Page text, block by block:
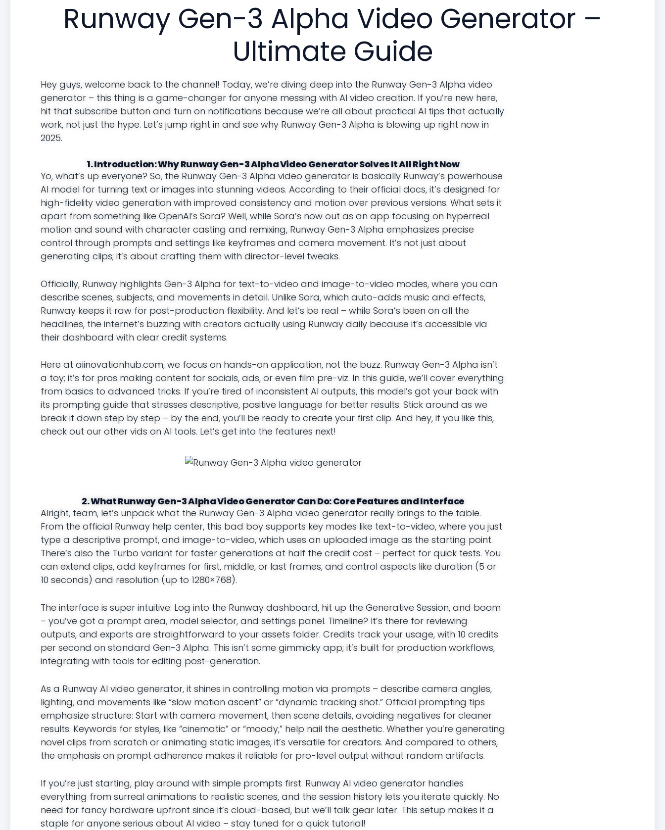
Runway Gen-3 Alpha Video Generator –
Ultimate Guide
Hey guys, welcome back to the channel! Today, we’re diving deep into the Runway Gen-3 Alpha video
generator – this thing is a game-changer for anyone messing with AI video creation. If you’re new here,
hit that subscribe button and turn on notifications because we’re all about practical AI tips that actually
work, not just the hype. Let’s jump right in and see why Runway Gen-3 Alpha is blowing up right now in
2025.
1. Introduction: Why Runway Gen-3 Alpha Video Generator Solves It All Right Now
Yo, what’s up everyone? So, the Runway Gen-3 Alpha video generator is basically Runway’s powerhouse
AI model for turning text or images into stunning videos. According to their official docs, it’s designed for
high-fidelity video generation with improved consistency and motion over previous versions. What sets it
apart from something like OpenAI’s Sora? Well, while Sora’s now out as an app focusing on hyperreal
motion and sound with character casting and remixing, Runway Gen-3 Alpha emphasizes precise
control through prompts and settings like keyframes and camera movement. It’s not just about
generating clips; it’s about crafting them with director-level tweaks.
Officially, Runway highlights Gen-3 Alpha for text-to-video and image-to-video modes, where you can
describe scenes, subjects, and movements in detail. Unlike Sora, which auto-adds music and effects,
Runway keeps it raw for post-production flexibility. And let’s be real – while Sora’s been on all the
headlines, the internet’s buzzing with creators actually using Runway daily because it’s accessible via
their dashboard with clear credit systems.
Here at aiinovationhub.com, we focus on hands-on application, not the buzz. Runway Gen-3 Alpha isn’t
a toy; it’s for pros making content for socials, ads, or even film pre-viz. In this guide, we’ll cover everything
from basics to advanced tricks. If you’re tired of inconsistent AI outputs, this model’s got your back with
its prompting guide that stresses descriptive, positive language for better results. Stick around as we
break it down step by step – by the end, you’ll be ready to create your first clip. And hey, if you like this,
check out our other vids on AI tools. Let’s get into the features next!
2. What Runway Gen-3 Alpha Video Generator Can Do: Core Features and Interface
Alright, team, let’s unpack what the Runway Gen-3 Alpha video generator really brings to the table.
From the official Runway help center, this bad boy supports key modes like text-to-video, where you just
type a descriptive prompt, and image-to-video, which uses an uploaded image as the starting point.
There’s also the Turbo variant for faster generations at half the credit cost – perfect for quick tests. You
can extend clips, add keyframes for first, middle, or last frames, and control aspects like duration (5 or
10 seconds) and resolution (up to 1280×768).
The interface is super intuitive: Log into the Runway dashboard, hit up the Generative Session, and boom
– you’ve got a prompt area, model selector, and settings panel. Timeline? It’s there for reviewing
outputs, and exports are straightforward to your assets folder. Credits track your usage, with 10 credits
per second on standard Gen-3 Alpha. This isn’t some gimmicky app; it’s built for production workflows,
integrating with tools for editing post-generation.
As a Runway AI video generator, it shines in controlling motion via prompts – describe camera angles,
lighting, and movements like “slow motion ascent” or “dynamic tracking shot.” Official prompting tips
emphasize structure: Start with camera movement, then scene details, avoiding negatives for cleaner
results. Keywords for styles, like “cinematic” or “moody,” help nail the aesthetic. Whether you’re generating
novel clips from scratch or animating static images, it’s versatile for creators. And compared to others,
the emphasis on prompt adherence makes it reliable for pro-level output without random artifacts.
If you’re just starting, play around with simple prompts first. Runway AI video generator handles
everything from surreal animations to realistic scenes, and the session history lets you iterate quickly. No
need for fancy hardware upfront since it’s cloud-based, but we’ll talk gear later. This setup makes it a
staple for anyone serious about AI video – stay tuned for a quick tutorial!